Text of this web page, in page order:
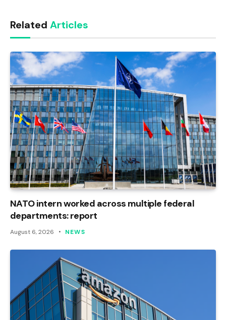
Related Articles
NATO intern worked across multiple federal
departments: report
August 6, 2026 NEWS